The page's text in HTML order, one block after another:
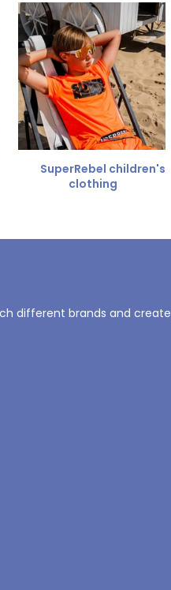
SuperRebel children's
clothing
different brands and